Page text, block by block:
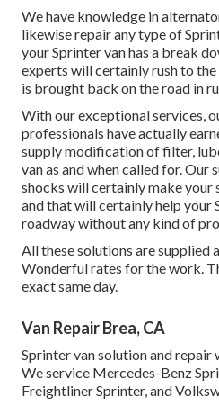
We have knowledge in
likewise repair any type of
your Sprinter van has a break
experts will certainly rush to the
is brought back on the road in
With our exceptional services,
professionals have actually
supply modification of filter,
van as and when called for.
shocks will certainly make your
and that will certainly help your
roadway without any kind of
All these solutions are supplied
Wonderful rates for the work.
exact same day.
Van Repair Brea, CA
Sprinter van solution and
We service Mercedes-Benz
Freightliner Sprinter, and